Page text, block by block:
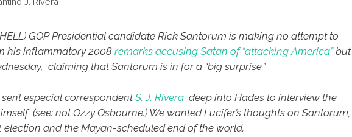
GOP Presidential candidate Rick Santorum is making no attempt to
his inflammatory 2008remarks accusing Satan of “attacking America”but
claiming that Santorum is in for a “big surprise.”
especial correspondentS. J. Rivera deep into Hades to interview the
(see: not Ozzy Osbourne.) We wanted Lucifer’s thoughts on Santorum,
election and the Mayan-scheduled end of the world.